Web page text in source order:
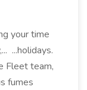
your time
...holidays.
Fleet team,
fumes